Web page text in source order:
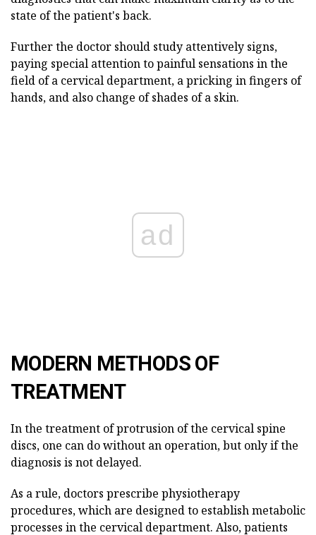
state of the patient's back.
Further the doctor should study attentively signs,
paying special attention to painful sensations in the
field of a cervical department, a pricking in fingers of
hands, and also change of shades of a skin.
ad
MODERN METHODS OF
TREATMENT
In the treatment of protrusion of the cervical spine
discs, one can do without an operation, but only if the
diagnosis is not delayed.
As a rule, doctors prescribe physiotherapy
procedures, which are designed to establish metabolic
processes in the cervical department. Also, patients